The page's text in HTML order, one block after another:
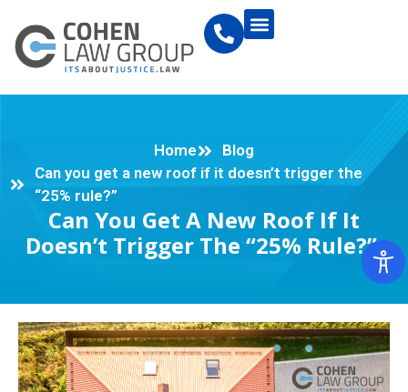
Home
Blog
Can you get a new roof if it doesn’t trigger the
“25% rule?”
Can You Get A New Roof If It
Doesn’t Trigger The “25% Rule?”